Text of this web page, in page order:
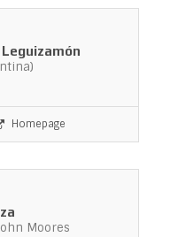
Homepage
Moores